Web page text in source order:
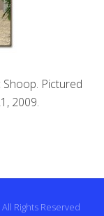
Pictured
2009.
All Rights Reserved